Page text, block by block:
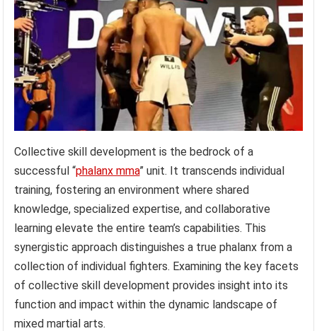
Collective skill development is the bedrock of a
successful “phalanx mma” unit. It transcends individual
training, fostering an environment where shared
knowledge, specialized expertise, and collaborative
learning elevate the entire team’s capabilities. This
synergistic approach distinguishes a true phalanx from a
collection of individual fighters. Examining the key facets
of collective skill development provides insight into its
function and impact within the dynamic landscape of
mixed martial arts.